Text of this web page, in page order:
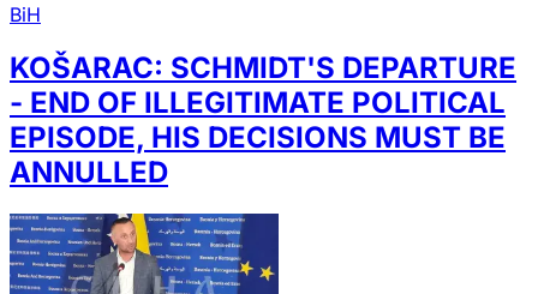
BiH
KOŠARAC: SCHMIDT'S DEPARTURE
- END OF ILLEGITIMATE POLITICAL
EPISODE, HIS DECISIONS MUST BE
ANNULLED